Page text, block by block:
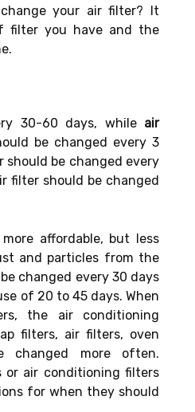
your air filter? It
filter you have and the
30-60 days, while air
be changed every 3
be changed every
filter should be changed
affordable, but less
and particles from the
changed every 30 days
of 20 to 45 days. When
the air conditioning
filters, air filters, oven
changed more often.
or air conditioning filters
for when they should